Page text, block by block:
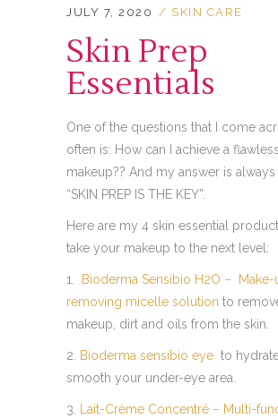
JULY 7, 2020 SKIN CARE
Skin Prep
Essentials
One of the questions that I come
often is: How can I achieve a flawless
makeup?? And my answer is always
“SKIN PREP IS THE KEY”.
Here are my 4 skin essential
take your makeup to the next level:
1.
Bioderma Sensibio H2O – Make-
removing micelle solution to
makeup, dirt and oils from the skin.
2. Bioderma sensibio eye to
smooth your under-eye area.
3.
Lait-Crème Concentré – Multi-